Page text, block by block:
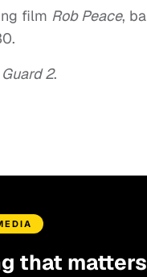
film Rob Peace,
2.
that